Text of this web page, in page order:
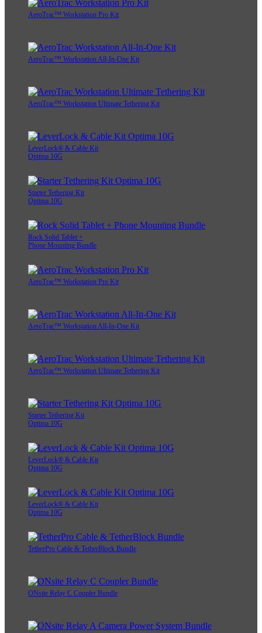
AeroTrac™ Workstation Pro Kit
AeroTrac™ Workstation All-In-One Kit
AeroTrac™ Workstation Ultimate Tethering Kit
LeverLock® & Cable Kit
Optima 10G
Starter Tethering Kit
Optima 10G
Rock Solid Tablet +
Phone Mounting Bundle
AeroTrac™ Workstation Pro Kit
AeroTrac™ Workstation All-In-One Kit
AeroTrac™ Workstation Ultimate Tethering Kit
Starter Tethering Kit
Optima 10G
LeverLock® & Cable Kit
Optima 10G
LeverLock® & Cable Kit
Optima 10G
TetherPro Cable & TetherBlock Bundle
ONsite Relay C Coupler Bundle